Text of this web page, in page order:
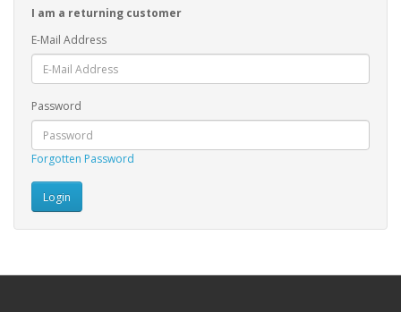
I am a returning customer
E-Mail Address
Password
Forgotten Password